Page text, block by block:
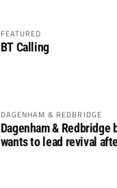
FEATURED
BT Calling
DAGENHAM & REDBRIDGE
Dagenham & Redbridge
wants to lead revival